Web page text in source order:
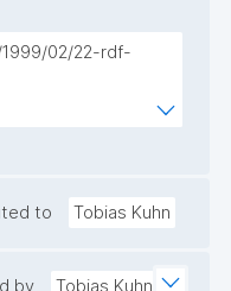
02/22-rdf-
admin/>
to Tobias Kuhn